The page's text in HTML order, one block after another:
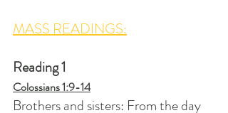
MASS READINGS:
Reading 1
Colossians 1:9-14
Brothers and sisters: From the day